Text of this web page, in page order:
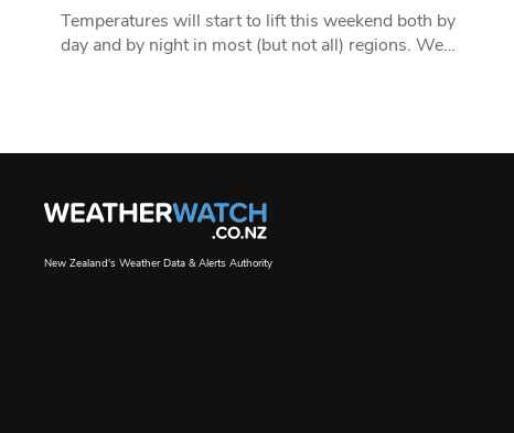
Temperatures will start to lift this weekend both by
day and by night in most (but not all) regions. We…
New Zealand's Weather Data & Alerts Authority